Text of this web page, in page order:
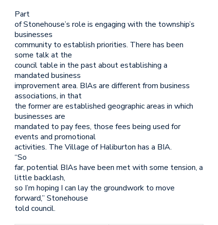
Part
of Stonehouse’s role is engaging with the township’s
businesses
community to establish priorities. There has been
some talk at the
council table in the past about establishing a
mandated business
improvement area. BIAs are different from business
associations, in that
the former are established geographic areas in which
businesses are
mandated to pay fees, those fees being used for
events and promotional
activities. The Village of Haliburton has a BIA.
“So
far, potential BIAs have been met with some tension, a
little backlash,
so I’m hoping I can lay the groundwork to move
forward,” Stonehouse
told council.